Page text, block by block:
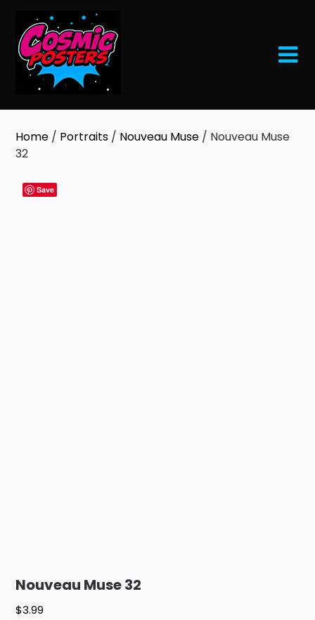
content
Home / Portraits / Nouveau Muse / Nouveau Muse
32
Save
Nouveau Muse 32
$3.99